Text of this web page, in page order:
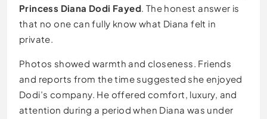
Princess Diana Dodi Fayed. The honest answer is
that no one can fully know what Diana felt in
private.
Photos showed warmth and closeness. Friends
and reports from the time suggested she enjoyed
Dodi’s company. He offered comfort, luxury, and
attention during a period when Diana was under